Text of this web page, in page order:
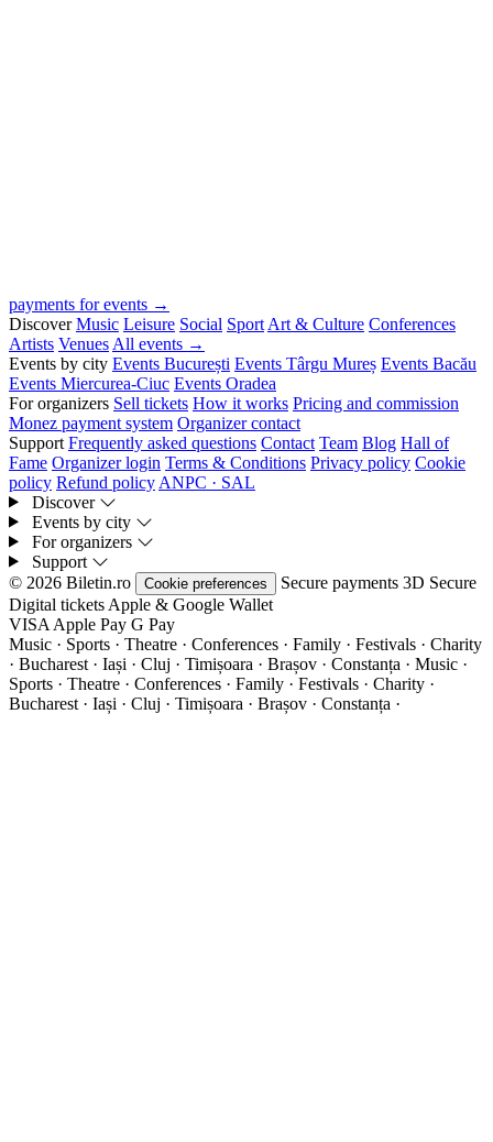
payments for events →
Discover Music Leisure Social Sport Art & Culture Conferences
Artists Venues All events →
Events by city Events București Events Târgu Mureș Events Bacău
Events Miercurea-Ciuc Events Oradea
For organizers Sell tickets How it works Pricing and commission
Monez payment system Organizer contact
Support Frequently asked questions Contact Team Blog Hall of
Fame Organizer login Terms & Conditions Privacy policy Cookie
policy Refund policy ANPC · SAL
Discover
Events by city
For organizers
Support
© 2026 Biletin.ro
Cookie preferences Secure payments 3D Secure
Digital tickets Apple & Google Wallet
VISA Apple Pay G Pay
Music · Sports · Theatre · Conferences · Family · Festivals · Charity
· Bucharest · Iași · Cluj · Timișoara · Brașov · Constanța · Music ·
Sports · Theatre · Conferences · Family · Festivals · Charity ·
Bucharest · Iași · Cluj · Timișoara · Brașov · Constanța ·